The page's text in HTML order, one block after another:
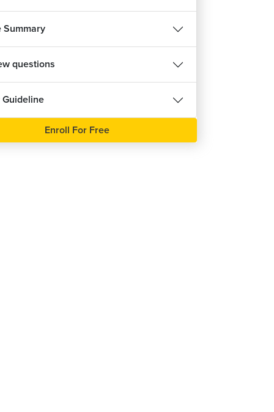
Summary
questions
Enroll For Free